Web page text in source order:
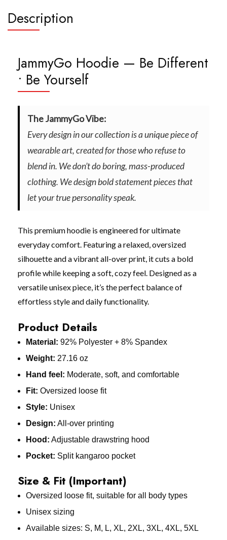
Description
JammyGo Hoodie — Be Different
• Be Yourself
The JammyGo Vibe:
Every design in our collection is a unique piece of
wearable art, created for those who refuse to
blend in. We don’t do boring, mass-produced
clothing. We design bold statement pieces that
let your true personality speak.
This premium hoodie is engineered for ultimate
everyday comfort. Featuring a relaxed, oversized
silhouette and a vibrant all-over print, it cuts a bold
profile while keeping a soft, cozy feel. Designed as a
versatile unisex piece, it’s the perfect balance of
effortless style and daily functionality.
Product Details
Material: 92% Polyester + 8% Spandex
Weight: 27.16 oz
Hand feel: Moderate, soft, and comfortable
Fit: Oversized loose fit
Style: Unisex
Design: All-over printing
Hood: Adjustable drawstring hood
Pocket: Split kangaroo pocket
Size & Fit (Important)
Oversized loose fit, suitable for all body types
Unisex sizing
Available sizes: S, M, L, XL, 2XL, 3XL, 4XL, 5XL